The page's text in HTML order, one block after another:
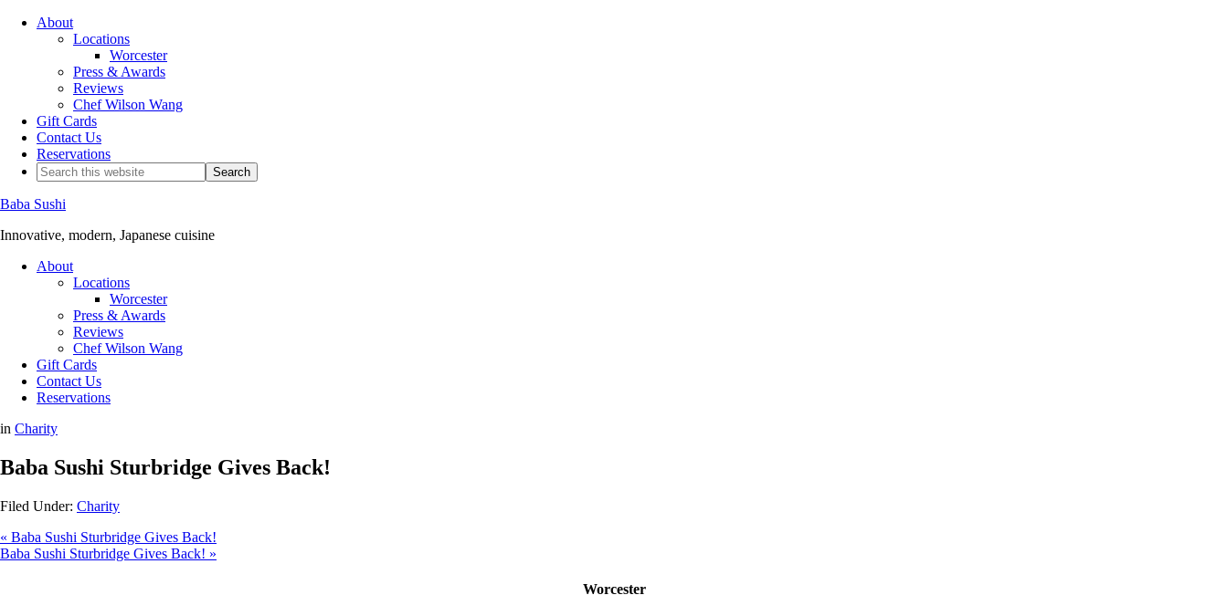
About
Locations
Worcester
Press & Awards
Reviews
Chef Wilson Wang
Gift Cards
Contact Us
Reservations
Baba Sushi
Innovative, modern, Japanese cuisine
About
Locations
Worcester
Press & Awards
Reviews
Chef Wilson Wang
Gift Cards
Contact Us
Reservations
in Charity
Baba Sushi Sturbridge Gives Back!
Filed Under: Charity
« Baba Sushi Sturbridge Gives Back!
Baba Sushi Sturbridge Gives Back! »
Worcester